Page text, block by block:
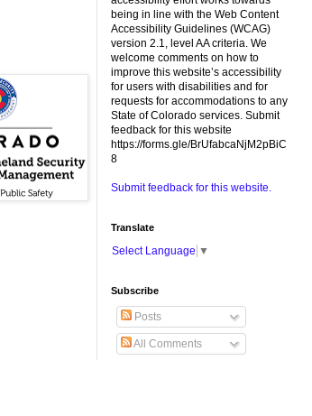
being in line with the Web Content
Accessibility Guidelines (WCAG)
version 2.1, level AA criteria. We
welcome comments on how to
improve this website’s accessibility
for users with disabilities and for
requests for accommodations to any
State of Colorado services. Submit
feedback for this website
https://forms.gle/BrUfabcaNjM2pBiC
8
Submit feedback for this website.
Translate
Select Language ▼
Subscribe
Posts
All Comments